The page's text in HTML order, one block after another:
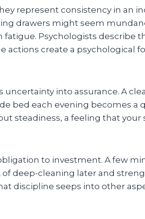
represent consistency in an
drawers might seem
Psychologists describe
actions create a psychological
into assurance. A
bed each evening becomes a
steadiness, a feeling that your
to investment. A few
deep-cleaning later and
discipline seeps into other